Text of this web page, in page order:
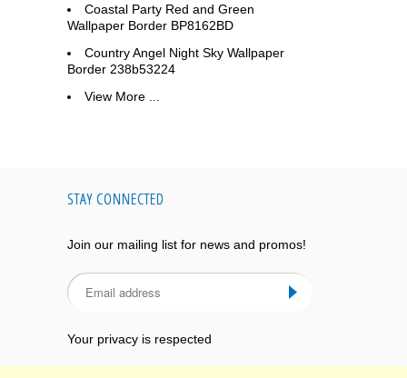
Coastal Party Red and Green
Wallpaper Border BP8162BD
Country Angel Night Sky Wallpaper
Border 238b53224
View More ...
STAY CONNECTED
Join our mailing list for news and promos!
Your privacy is respected